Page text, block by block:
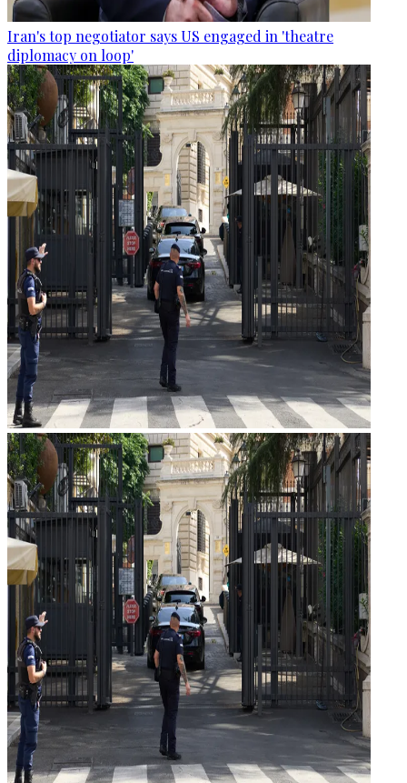
Iran's top negotiator says US engaged in 'theatre
diplomacy on loop'